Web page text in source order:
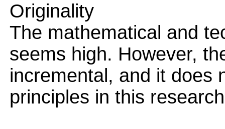
Originality
The mathematical and
seems high. However,
incremental, and it does
principles in this